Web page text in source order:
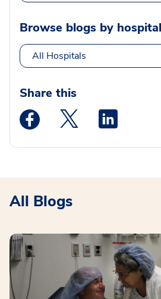
Browse blogs by hospital
All Hospitals
Share this
Medstar Facebook opens a
Medstar Twitter
All Blogs